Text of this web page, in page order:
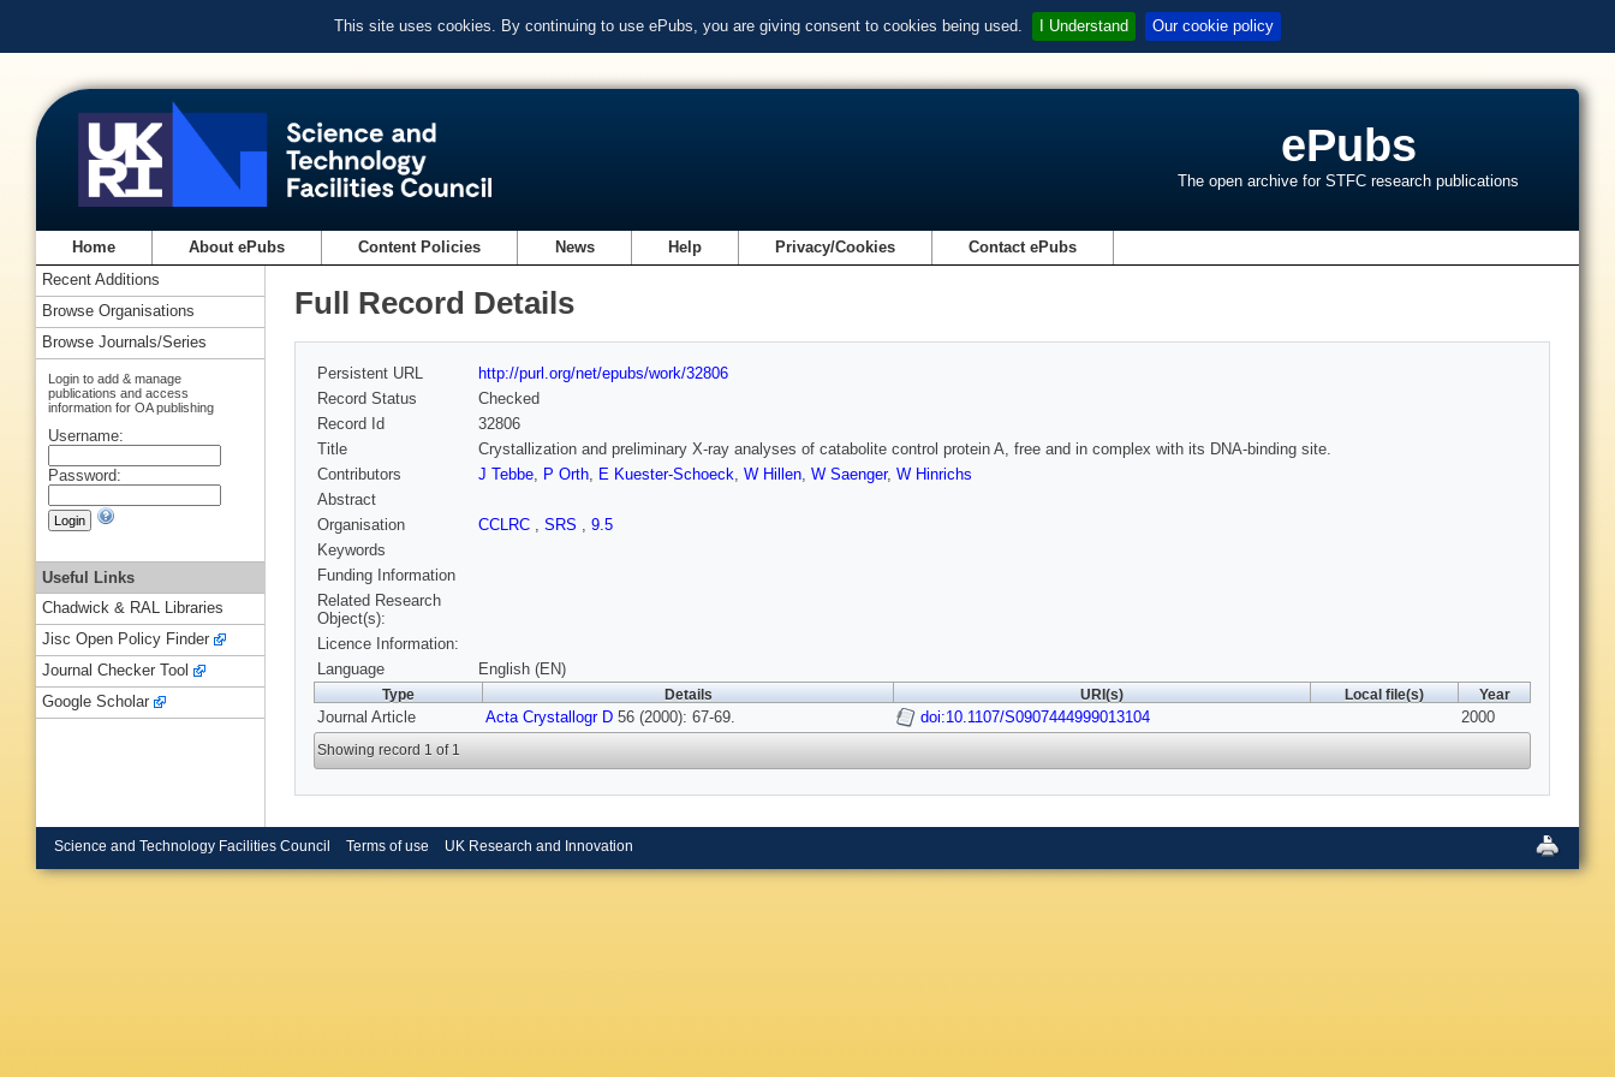
This site uses cookies. By continuing to use ePubs, you are giving consent to cookies being used. I Understand Our cookie policy
ePubs
The open archive for STFC research publications
Home About ePubs Content Policies News Help Privacy/Cookies Contact ePubs
Full Record Details
Persistent URL
http://purl.org/net/epubs/work/32806
Record Status
Checked
Record Id
32806
Title
Crystallization and preliminary X-ray analyses of catabolite control protein A, free and in complex with its DNA-binding site.
Contributors
J Tebbe, P Orth, E Kuester-Schoeck, W Hillen, W Saenger, W Hinrichs
Abstract
Organisation
CCLRC , SRS , 9.5
Keywords
Funding Information
Related Research
Object(s):
Licence Information:
Language
English (EN)
Type Details URI(s) Local file(s) Year
Journal Article Acta Crystallogr D 56 (2000): 67-69. doi:10.1107/S0907444999013104 2000
Showing record 1 of 1
Recent Additions
Browse Organisations
Browse Journals/Series
Login to add & manage
publications and access
information for OA publishing
Username:
Password:
Useful Links
Chadwick & RAL Libraries
Jisc Open Policy Finder
Journal Checker Tool
Google Scholar
Science and Technology Facilities Council Terms of use UK Research and Innovation